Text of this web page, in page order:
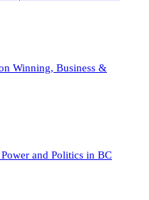
Winning, Business &
and Politics in BC